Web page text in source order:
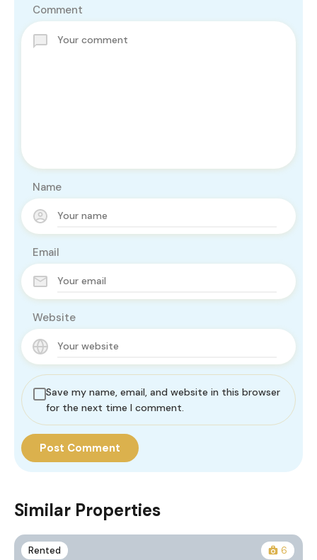
Comment
Name
Email
Website
Save my name, email, and website in this browser
for the next time I comment.
Similar Properties
Rented 6